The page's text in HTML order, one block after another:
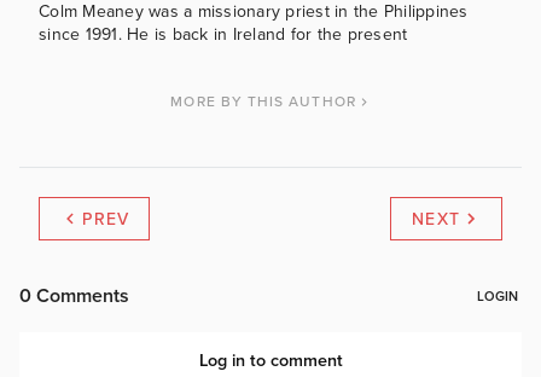
Colm Meaney was a missionary priest in the Philippines
since 1991. He is back in Ireland for the present
MORE BY THIS AUTHOR
PREV NEXT